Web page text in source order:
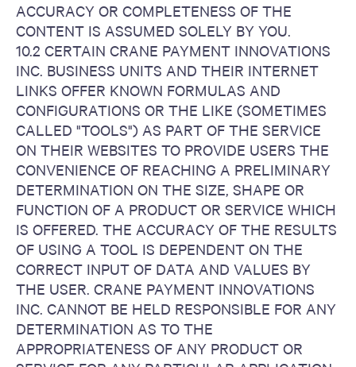
ACCURACY OR COMPLETENESS OF THE
CONTENT IS ASSUMED SOLELY BY YOU.
10.2 CERTAIN CRANE PAYMENT INNOVATIONS
INC. BUSINESS UNITS AND THEIR INTERNET
LINKS OFFER KNOWN FORMULAS AND
CONFIGURATIONS OR THE LIKE (SOMETIMES
CALLED "TOOLS") AS PART OF THE SERVICE
ON THEIR WEBSITES TO PROVIDE USERS THE
CONVENIENCE OF REACHING A PRELIMINARY
DETERMINATION ON THE SIZE, SHAPE OR
FUNCTION OF A PRODUCT OR SERVICE WHICH
IS OFFERED. THE ACCURACY OF THE RESULTS
OF USING A TOOL IS DEPENDENT ON THE
CORRECT INPUT OF DATA AND VALUES BY
THE USER. CRANE PAYMENT INNOVATIONS
INC. CANNOT BE HELD RESPONSIBLE FOR ANY
DETERMINATION AS TO THE
APPROPRIATENESS OF ANY PRODUCT OR